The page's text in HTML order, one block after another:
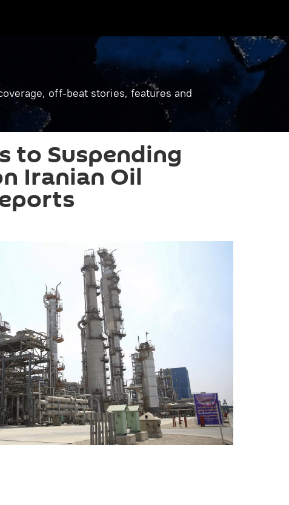
off-beat stories, features and
to Suspending
Iranian Oil